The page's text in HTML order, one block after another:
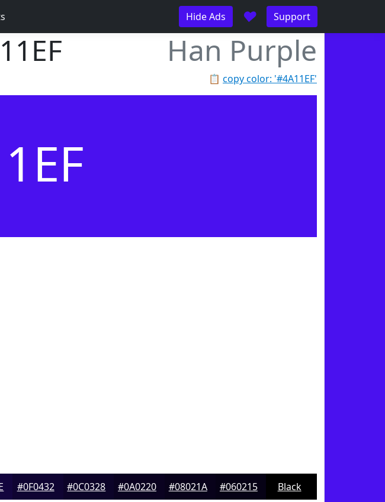
Hide Ads ♥ Support
Han Purple
📋 copy color: '#4A11EF'
#0F0432 #0C0328 #0A0220 #08021A #060215 Black